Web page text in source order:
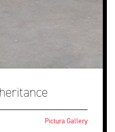
Pictura Gallery